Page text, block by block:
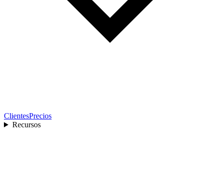
ClientesPrecios
Recursos